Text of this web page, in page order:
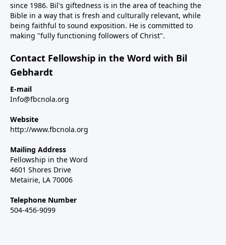
since 1986. Bil's giftedness is in the area of teaching the
Bible in a way that is fresh and culturally relevant, while
being faithful to sound exposition. He is committed to
making "fully functioning followers of Christ".
Contact Fellowship in the Word with Bil
Gebhardt
E-mail
Info@fbcnola.org
Website
http://www.fbcnola.org
Mailing Address
Fellowship in the Word
4601 Shores Drive
Metairie, LA 70006
Telephone Number
504-456-9099